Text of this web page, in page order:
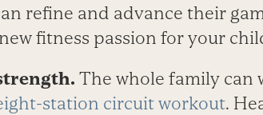
refine and advance their
fitness passion for your
The whole family can
station circuit workout.